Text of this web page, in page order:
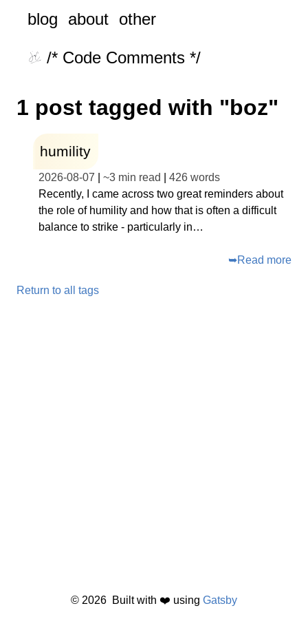
blog about other
/* Code Comments */
1 post tagged with "boz"
humility
2026-08-07 ~3 min read 426 words
Recently, I came across two great reminders about
the role of humility and how that is often a difficult
balance to strike - particularly in…
➥Read more
Return to all tags
© 2026 Built with ❤️ using Gatsby